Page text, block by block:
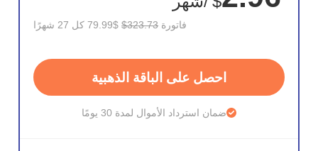
فاتورة$323.73$79.99 كل 27 شهرًا
احصل على الباقة الذهبية
ضمان استرداد الأموال لمدة 30 يومًا